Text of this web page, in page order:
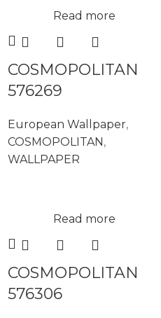
Read more
COSMOPOLITAN
576269
European Wallpaper,
COSMOPOLITAN ,
WALLPAPER
Read more
COSMOPOLITAN
576306